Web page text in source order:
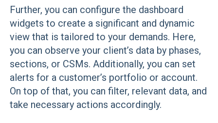
Further, you can configure the dashboard
widgets to create a significant and dynamic
view that is tailored to your demands. Here,
you can observe your client’s data by phases,
sections, or CSMs. Additionally, you can set
alerts for a customer’s portfolio or account.
On top of that, you can filter, relevant data, and
take necessary actions accordingly.